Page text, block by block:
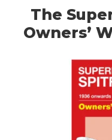
The
Owners’